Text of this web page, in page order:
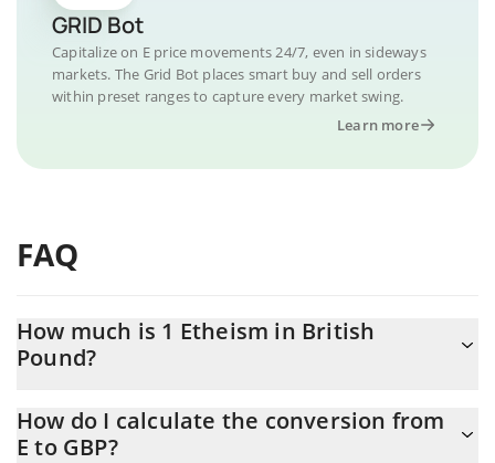
GRID Bot
Capitalize on E price movements 24/7, even in sideways
markets. The Grid Bot places smart buy and sell orders
within preset ranges to capture every market swing.
Learn more
FAQ
How much is 1 Etheism in British
Pound?
At this moment, 1 Etheism equals 21.42 GBP
How do I calculate the conversion from
E to GBP?